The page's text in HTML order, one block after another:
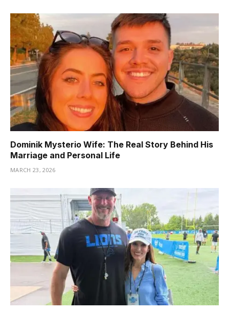
Dominik Mysterio Wife: The Real Story Behind His
Marriage and Personal Life
MARCH 23, 2026